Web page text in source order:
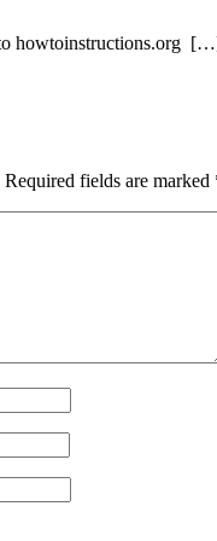
howtoinstructions.org
Required fields are marked